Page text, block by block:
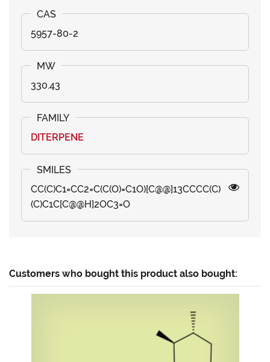
5957-80-2
330.43
DITERPENE
CC(C)C1=CC2=C(C(O)=C1O)[C@@]13CCCC(C)
(C)C1C[C@@H]2OC3=O
Customers who bought this product also bought: